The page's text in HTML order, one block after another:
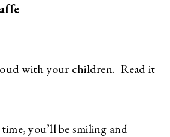
with your children. Read it
you’ll be smiling and